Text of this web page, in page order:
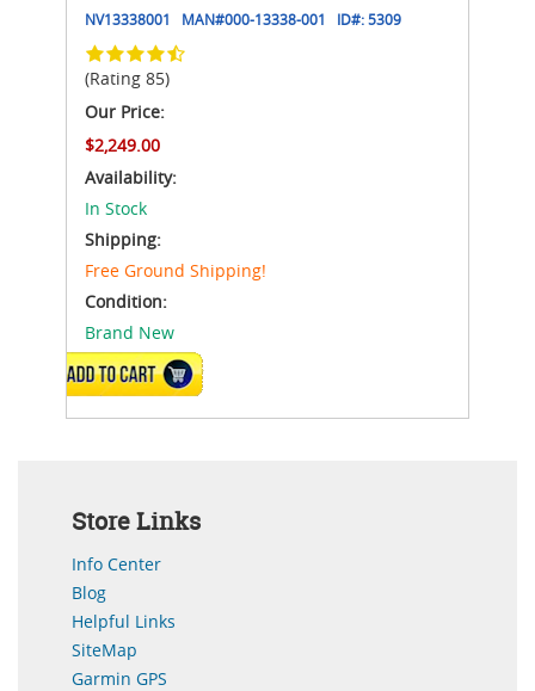
NV13338001 MAN#000-13338-001 ID#:5309
(Rating 85)
Our Price:
$2,249.00
Availability:
In Stock
Shipping:
Free Ground Shipping!
Condition:
Brand New
ADD TO CART
Store Links
Info Center
Blog
Helpful Links
SiteMap
Garmin GPS